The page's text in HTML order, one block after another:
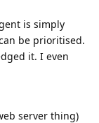
is simply
be prioritised.
it. I even
server thing)